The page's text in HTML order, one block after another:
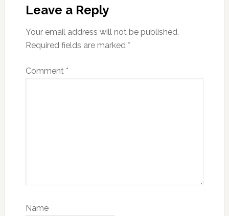
Interactions
Leave a Reply
Your email address will not be published.
Required fields are marked *
Comment *
Name